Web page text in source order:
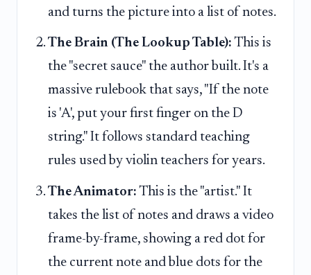
and turns the picture into a list of notes.
The Brain (The Lookup Table): This is
the "secret sauce" the author built. It's a
massive rulebook that says, "If the note
is 'A', put your first finger on the D
string." It follows standard teaching
rules used by violin teachers for years.
The Animator: This is the "artist." It
takes the list of notes and draws a video
frame-by-frame, showing a red dot for
the current note and blue dots for the